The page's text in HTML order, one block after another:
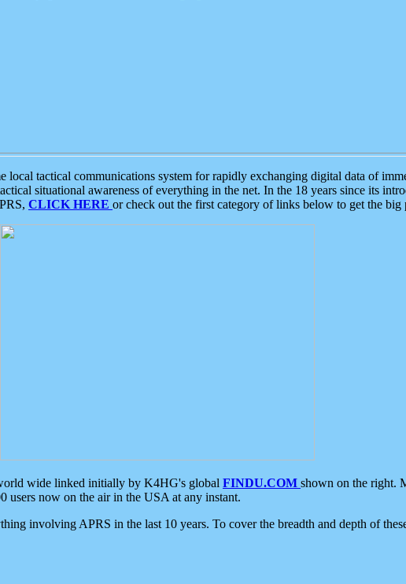
tactical communications system for rapidly exchanging digital data of
situational awareness of everything in the net. In the 18 years since its
CLICK HERE or check out the first category of links below to get the
wide linked initially by K4HG's global FINDU.COM shown on the right.
users now on the air in the USA at any instant.
involving APRS in the last 10 years. To cover the breadth and depth of